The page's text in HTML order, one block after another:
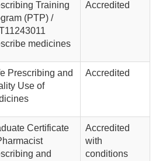
Training
(PTP) /
medicines
Accredited
Prescribing and
Use of
Accredited
Certificate
and
Accredited
with
conditions